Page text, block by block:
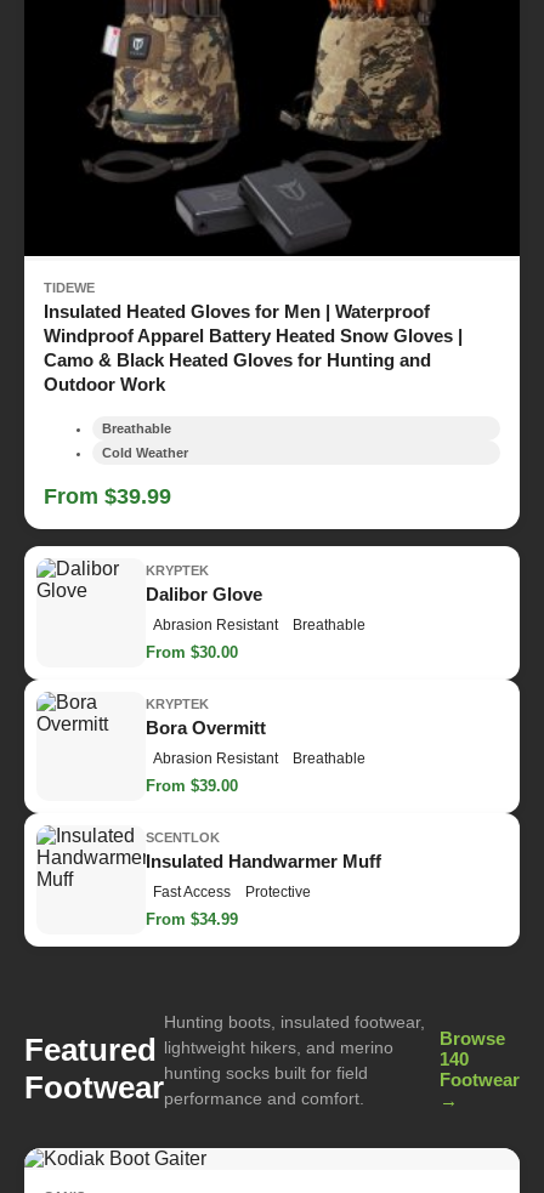
TIDEWE
Insulated Heated Gloves for Men | Waterproof
Windproof Apparel Battery Heated Snow Gloves |
Camo & Black Heated Gloves for Hunting and
Outdoor Work
Breathable
Cold Weather
From $39.99
KRYPTEK
Dalibor Glove
Abrasion Resistant Breathable
From $30.00
KRYPTEK
Bora Overmitt
Abrasion Resistant Breathable
From $39.00
SCENTLOK
Insulated Handwarmer Muff
Fast Access Protective
From $34.99
Featured
Footwear
Hunting boots, insulated footwear,
lightweight hikers, and merino
hunting socks built for field
performance and comfort.
Browse
140
Footwear
→